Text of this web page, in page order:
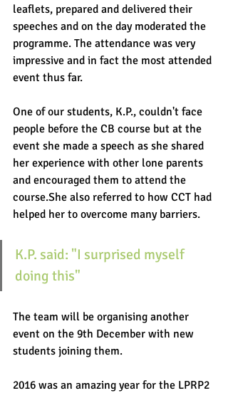
leaflets, prepared and delivered their
speeches and on the day moderated the
programme. The attendance was very
impressive and in fact the most attended
event thus far.
One of our students, K.P., couldn't face
people before the CB course but at the
event she made a speech as she shared
her experience with other lone parents
and encouraged them to attend the
course.She also referred to how CCT had
helped her to overcome many barriers.
K.P. said: "I surprised myself
doing this"
The team will be organising another
event on the 9th December with new
students joining them.
2016 was an amazing year for the LPRP2